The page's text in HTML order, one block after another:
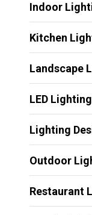
Indoor
Kitchen
Landscape
LED
Lighting
Outdoor
Restaurant